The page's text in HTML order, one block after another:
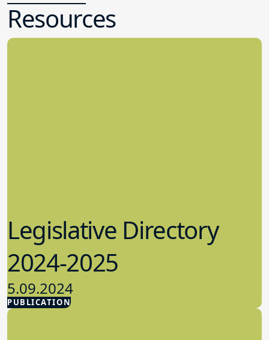
Resources
PUBLICATION
Legislative Directory
2024-2025
5.09.2024
Advocacy